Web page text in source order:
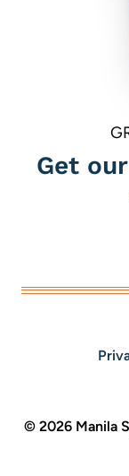
Get
© 2026 Manila